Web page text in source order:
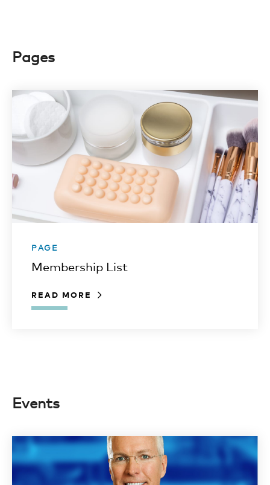
Pages
PAGE
Membership List
READ MORE
Events